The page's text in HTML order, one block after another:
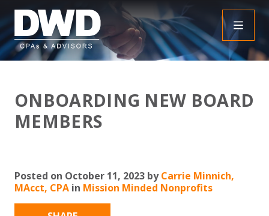
FAQS +
FRAUD FAQS
OBBBA
PEOPLE
ASSURANCE
INDUSTRIES
ONBOARDING NEW BOARD
MEMBERS
Posted on October 11, 2023 byCarrie Minnich,
MAcct, CPA in Mission Minded Nonprofits